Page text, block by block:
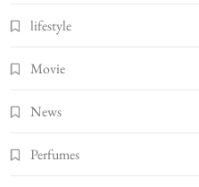
lifestyle
Movie
News
Perfumes